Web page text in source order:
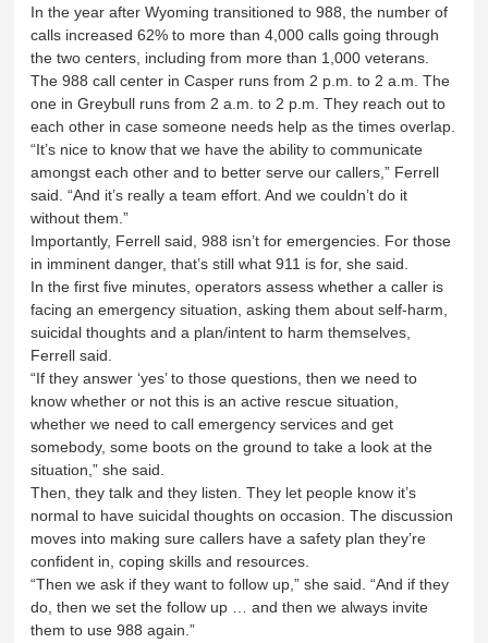
In the year after Wyoming transitioned to 988, the number of
calls increased 62% to more than 4,000 calls going through
the two centers, including from more than 1,000 veterans.
The 988 call center in Casper runs from 2 p.m. to 2 a.m. The
one in Greybull runs from 2 a.m. to 2 p.m. They reach out to
each other in case someone needs help as the times overlap.
“It’s nice to know that we have the ability to communicate
amongst each other and to better serve our callers,” Ferrell
said. “And it’s really a team effort. And we couldn’t do it
without them.”
Importantly, Ferrell said, 988 isn’t for emergencies. For those
in imminent danger, that’s still what 911 is for, she said.
In the first five minutes, operators assess whether a caller is
facing an emergency situation, asking them about self-harm,
suicidal thoughts and a plan/intent to harm themselves,
Ferrell said.
“If they answer ‘yes’ to those questions, then we need to
know whether or not this is an active rescue situation,
whether we need to call emergency services and get
somebody, some boots on the ground to take a look at the
situation,” she said.
Then, they talk and they listen. They let people know it’s
normal to have suicidal thoughts on occasion. The discussion
moves into making sure callers have a safety plan they’re
confident in, coping skills and resources.
“Then we ask if they want to follow up,” she said. “And if they
do, then we set the follow up … and then we always invite
them to use 988 again.”